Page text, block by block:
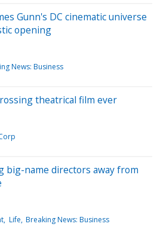
Gunn's DC cinematic universe
opening
News: Business
theatrical film ever
big-name directors away from
Life Breaking News: Business